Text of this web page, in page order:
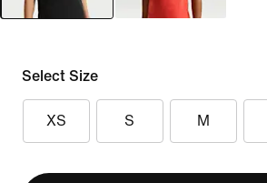
Select Size
XS S M